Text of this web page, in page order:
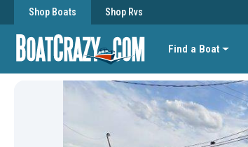
Find a Boat
Shop Boats Shop Rvs